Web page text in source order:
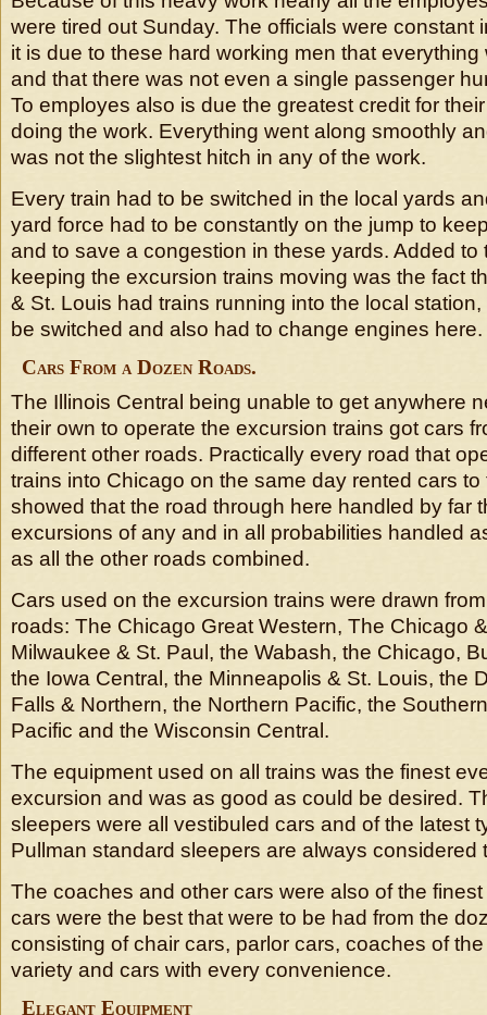
were tired out Sunday. The officials were constant
it is due to these hard working men that
and that there was not even a single passenger
To employes also is due the greatest credit for
doing the work. Everything went along smoothly
was not the slightest hitch in any of the work.
Every train had to be switched in the local yards
yard force had to be constantly on the jump to
and to save a congestion in these yards. Added to
keeping the excursion trains moving was the fact
& St. Louis had trains running into the local
be switched and also had to change engines here.
Cars From a Dozen Roads.
The Illinois Central being unable to get anywhere
their own to operate the excursion trains got cars
different other roads. Practically every road that
trains into Chicago on the same day rented cars
showed that the road through here handled by far
excursions of any and in all probabilities handled
as all the other roads combined.
Cars used on the excursion trains were drawn
roads: The Chicago Great Western, The Chicago
Milwaukee & St. Paul, the Wabash, the Chicago,
the Iowa Central, the Minneapolis & St. Louis, the
Falls & Northern, the Northern Pacific, the
Pacific and the Wisconsin Central.
The equipment used on all trains was the finest
excursion and was as good as could be desired.
sleepers were all vestibuled cars and of the latest
Pullman standard sleepers are always considered
The coaches and other cars were also of the
cars were the best that were to be had from the
consisting of chair cars, parlor cars, coaches of
variety and cars with every convenience.
Elegant Equipment